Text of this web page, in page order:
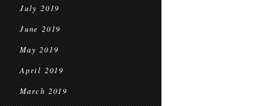
July 2019
June 2019
May 2019
April 2019
March 2019